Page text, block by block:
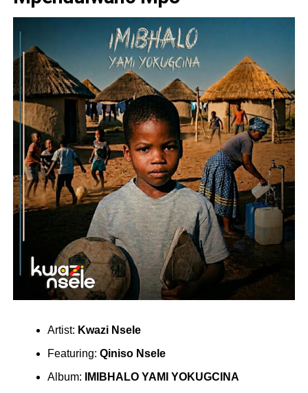
Artist: Kwazi Nsele
Featuring: Qiniso Nsele
Album:
IMIBHALO YAMI YOKUGCINA